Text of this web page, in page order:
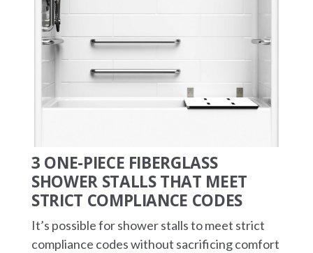
3 ONE-PIECE FIBERGLASS
SHOWER STALLS THAT MEET
STRICT COMPLIANCE CODES
It’s possible for shower stalls to meet strict
compliance codes without sacrificing comfort